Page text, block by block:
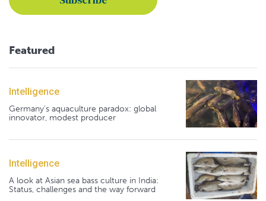
Featured
Intelligence
Germany's aquaculture paradox: global
innovator, modest producer
Intelligence
A look at Asian sea bass culture in India:
Status, challenges and the way forward